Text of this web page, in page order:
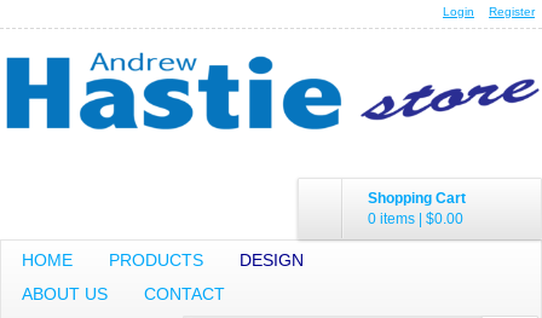
Login Register
Shopping Cart
0 items | $0.00
HOME PRODUCTS
DESIGN
ABOUT US
CONTACT